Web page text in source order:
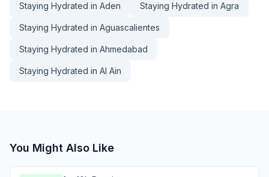
Staying Hydrated in Aden Staying Hydrated in Agra
Staying Hydrated in Aguascalientes
Staying Hydrated in Ahmedabad
Staying Hydrated in Al Ain
You Might Also Like